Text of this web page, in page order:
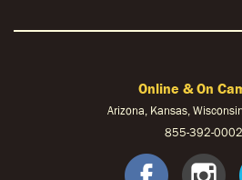
Online & On
Arizona, Kansas,
855-392-0002